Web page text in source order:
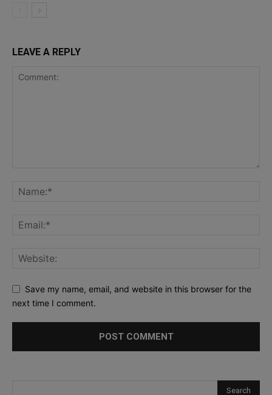
LEAVE A REPLY
Save my name, email, and website in this browser for the
next time I comment.